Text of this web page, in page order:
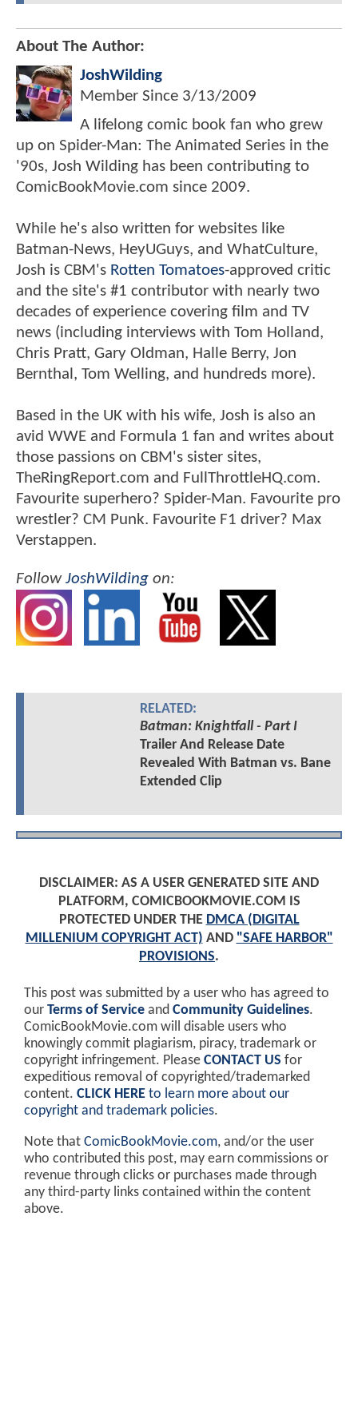
About The Author:
JoshWilding
Member Since 3/13/2009
A lifelong comic book fan who grew
up on Spider-Man: The Animated Series in the
'90s, Josh Wilding has been contributing to
ComicBookMovie.com since 2009.
While he's also written for websites like
Batman-News, HeyUGuys, and WhatCulture,
Josh is CBM's Rotten Tomatoes-approved critic
and the site's #1 contributor with nearly two
decades of experience covering film and TV
news (including interviews with Tom Holland,
Chris Pratt, Gary Oldman, Halle Berry, Jon
Bernthal, Tom Welling, and hundreds more).
Based in the UK with his wife, Josh is also an
avid WWE and Formula 1 fan and writes about
those passions on CBM's sister sites,
TheRingReport.com and FullThrottleHQ.com.
Favourite superhero? Spider-Man. Favourite pro
wrestler? CM Punk. Favourite F1 driver? Max
Verstappen.
FollowJoshWilding on:
RELATED:
Batman: Knightfall - Part I
Trailer And Release Date
Revealed With Batman vs. Bane
Extended Clip
DISCLAIMER: AS A USER GENERATED SITE AND
PLATFORM, COMICBOOKMOVIE.COM IS
PROTECTED UNDER THE DMCA (DIGITAL
MILLENIUM COPYRIGHT ACT) AND "SAFE HARBOR"
PROVISIONS.
This post was submitted by a user who has agreed to
our Terms of Service and Community Guidelines.
ComicBookMovie.com will disable users who
knowingly commit plagiarism, piracy, trademark or
copyright infringement. Please CONTACT US for
expeditious removal of copyrighted/trademarked
content. CLICK HERE to learn more about our
copyright and trademark policies.
Note that ComicBookMovie.com, and/or the user
who contributed this post, may earn commissions or
revenue through clicks or purchases made through
any third-party links contained within the content
above.